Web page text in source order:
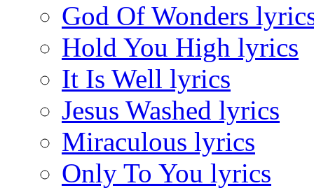
God Of Wonders
Hold You High lyrics
It Is Well lyrics
Jesus Washed lyrics
Miraculous lyrics
Only To You lyrics